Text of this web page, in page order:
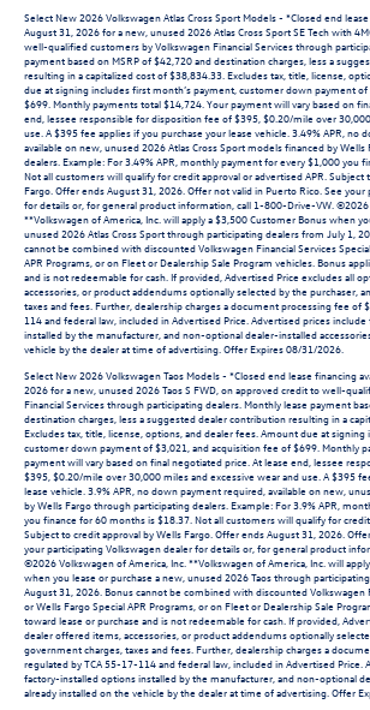
Select New 2026 Volkswagen Atlas Cross Sport Models - *Closed end
August 31, 2026 for a new, unused 2026 Atlas Cross Sport SE Tech with
well-qualified customers by Volkswagen Financial Services through
payment based on MSRP of $42,720 and destination charges, less a
resulting in a capitalized cost of $38,834.33. Excludes tax, title, license,
due at signing includes first month’s payment, customer down payment
$699. Monthly payments total $14,724. Your payment will vary based on
end, lessee responsible for disposition fee of $395, $0.20/mile over
use. A $395 fee applies if you purchase your lease vehicle. 3.49% APR, no
available on new, unused 2026 Atlas Cross Sport models financed by
dealers. Example: For 3.49% APR, monthly payment for every $1,000 you
Not all customers will qualify for credit approval or advertised APR. Subject
Fargo. Offer ends August 31, 2026. Offer not valid in Puerto Rico. See
for details or, for general product information, call 1-800-Drive-VW. ©2026
**Volkswagen of America, Inc. will apply a $3,500 Customer Bonus when
unused 2026 Atlas Cross Sport through participating dealers from July 1,
cannot be combined with discounted Volkswagen Financial Services
APR Programs, or on Fleet or Dealership Sale Program vehicles. Bonus
and is not redeemable for cash. If provided, Advertised Price excludes all
accessories, or product addendums optionally selected by the purchaser,
taxes and fees. Further, dealership charges a document processing fee of
114 and federal law, included in Advertised Price. Advertised prices
installed by the manufacturer, and non-optional dealer-installed
vehicle by the dealer at time of advertising. Offer Expires 08/31/2026.
Select New 2026 Volkswagen Taos Models - *Closed end lease financing
2026 for a new, unused 2026 Taos S FWD, on approved credit to well-
Financial Services through participating dealers. Monthly lease payment
destination charges, less a suggested dealer contribution resulting in a
Excludes tax, title, license, options, and dealer fees. Amount due at signing
customer down payment of $3,021, and acquisition fee of $699. Monthly
payment will vary based on final negotiated price. At lease end, lessee
$395, $0.20/mile over 30,000 miles and excessive wear and use. A $395
lease vehicle. 3.9% APR, no down payment required, available on new,
by Wells Fargo through participating dealers. Example: For 3.9% APR,
you finance for 60 months is $18.37. Not all customers will qualify for credit
Subject to credit approval by Wells Fargo. Offer ends August 31, 2026.
your participating Volkswagen dealer for details or, for general product
©2026 Volkswagen of America, Inc. **Volkswagen of America, Inc. will
when you lease or purchase a new, unused 2026 Taos through
August 31, 2026. Bonus cannot be combined with discounted Volkswagen
or Wells Fargo Special APR Programs, or on Fleet or Dealership Sale
toward lease or purchase and is not redeemable for cash. If provided,
dealer offered items, accessories, or product addendums optionally
government charges, taxes and fees. Further, dealership charges a
regulated by TCA 55-17-114 and federal law, included in Advertised Price.
factory-installed options installed by the manufacturer, and non-optional
already installed on the vehicle by the dealer at time of advertising. Offer